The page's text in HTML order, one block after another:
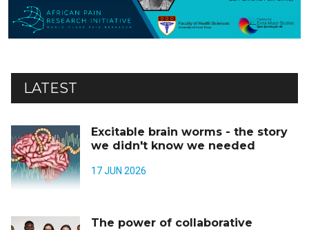
LATEST
Excitable brain worms - the story
we didn't know we needed
17 JUN 2026
The power of collaborative